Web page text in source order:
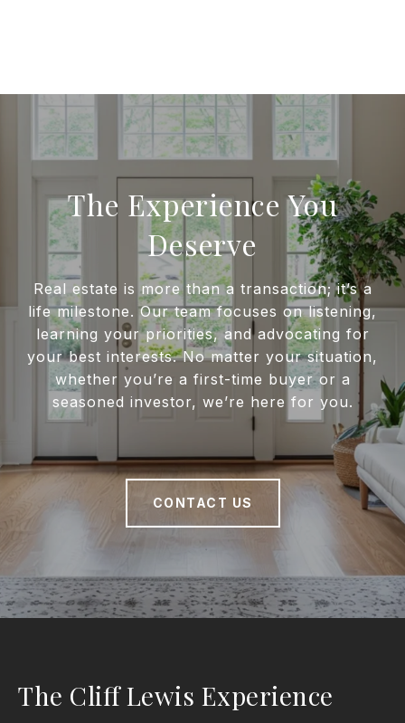
The Experience You
Deserve
Real estate is more than a transaction; it’s a
life milestone. Our team focuses on listening,
learning your priorities, and advocating for
your best interests. No matter your situation,
whether you’re a first-time buyer or a
seasoned investor, we’re here for you.
CONTACT US
The Cliff Lewis Experience